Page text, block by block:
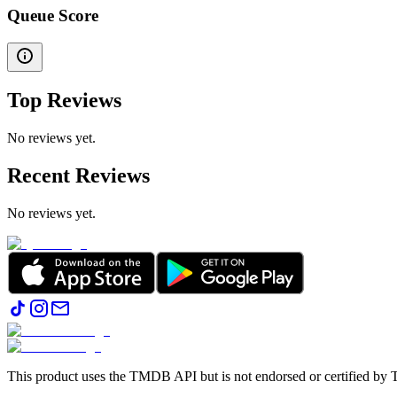
Queue Score
Top Reviews
No reviews yet.
Recent Reviews
No reviews yet.
This product uses the TMDB API but is not endorsed or certified by